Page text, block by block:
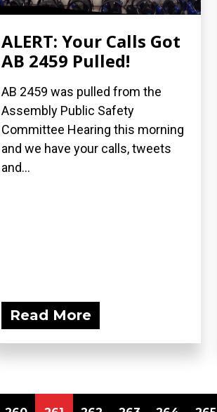
ALERT: Your Calls Got
AB 2459 Pulled!
AB 2459 was pulled from the
Assembly Public Safety
Committee Hearing this morning
and we have your calls, tweets
and...
Read More